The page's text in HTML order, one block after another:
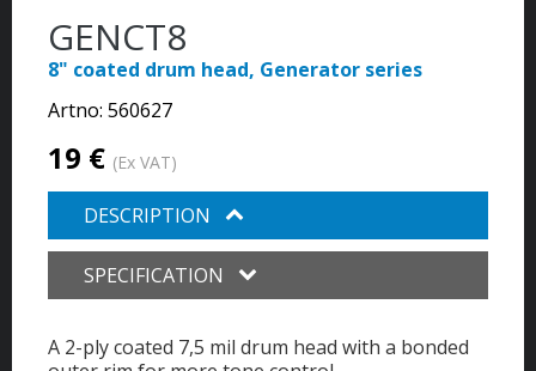
GENCT8
8" coated drum head, Generator series
Artno: 560627
19 € (Ex VAT)
DESCRIPTION
SPECIFICATION
A 2-ply coated 7,5 mil drum head with a bonded